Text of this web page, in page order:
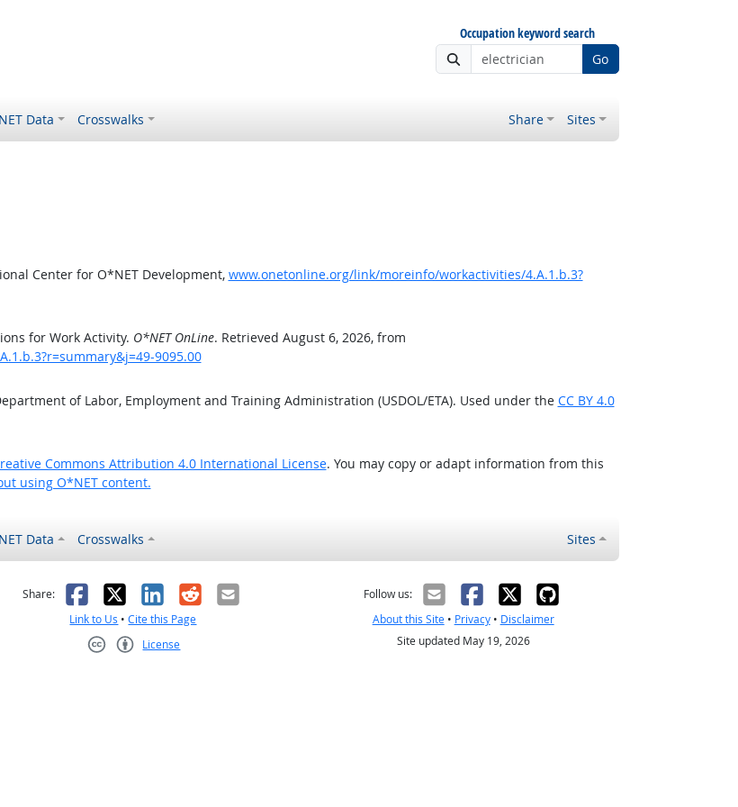
Occupation keyword search
Go
Data Crosswalks Share Sites
Center for O*NET Development, www.onetonline.org/link/moreinfo/workactivities/4.A.1.b.3?
for Work Activity. O*NET OnLine. Retrieved August 6, 2026, from
9095.00
of Labor, Employment and Training Administration (USDOL/ETA). Used under the CC BY 4.0
Commons Attribution 4.0 International License. You may copy or adapt information from this
using O*NET content.
Data Crosswalks Sites
helpful
Share: Facebook
X LinkedIn
RedditEmail
Link to Us •Cite this Page
License
Follow us:
About this Site• Privacy• Disclaimer
Site updated May 19, 2026